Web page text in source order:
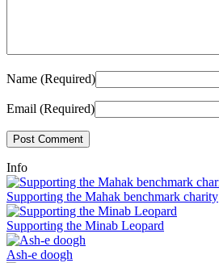
Name (Required)
Email (Required)
Info
Supporting the Mahak benchmark charity
Supporting the Minab Leopard
Ash-e doogh